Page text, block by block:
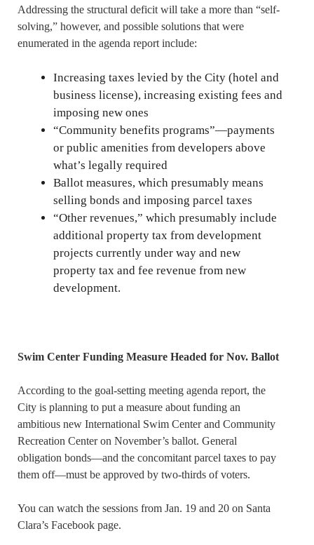
Addressing the structural deficit will take a more than “self-
solving,” however, and possible solutions that were
enumerated in the agenda report include:
Increasing taxes levied by the City (hotel and
business license), increasing existing fees and
imposing new ones
“Community benefits programs”—payments
or public amenities from developers above
what’s legally required
Ballot measures, which presumably means
selling bonds and imposing parcel taxes
“Other revenues,” which presumably include
additional property tax from development
projects currently under way and new
property tax and fee revenue from new
development.
Swim Center Funding Measure Headed for Nov. Ballot
According to the goal-setting meeting agenda report, the
City is planning to put a measure about funding an
ambitious new International Swim Center and Community
Recreation Center on November’s ballot. General
obligation bonds—and the concomitant parcel taxes to pay
them off—must be approved by two-thirds of voters.
You can watch the sessions from Jan. 19 and 20 on Santa
Clara’s Facebook page.